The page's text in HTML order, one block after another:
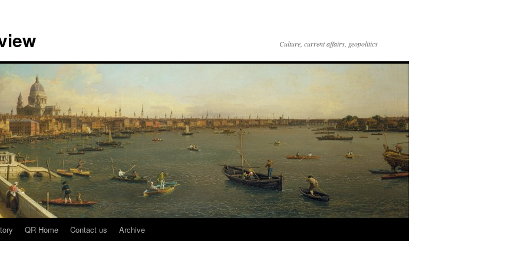
Culture, current affairs, geopolitics
QR Home Contact us Archive